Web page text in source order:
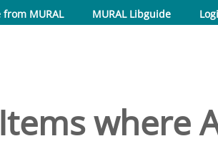
from MURAL
MURAL Libguide
Items where